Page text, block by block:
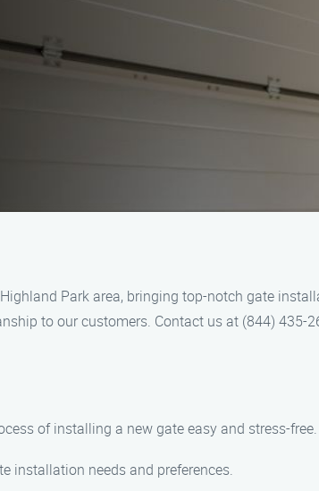
Park area, bringing top-notch gate
to our customers. Contact us at (844) 435-
of installing a new gate easy and stress-free.
installation needs and preferences.